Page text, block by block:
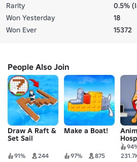
Rarity
0.5%
Won Yesterday
18
Won Ever
15372
People Also Join
Draw A Raft &
Set Sail
91% 244
Make a Boat!
97% 875